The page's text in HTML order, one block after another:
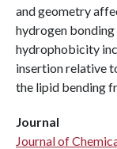
and geometry
hydrogen bonding
hydrophobicity
insertion relative
the lipid bending
Journal
Journal of